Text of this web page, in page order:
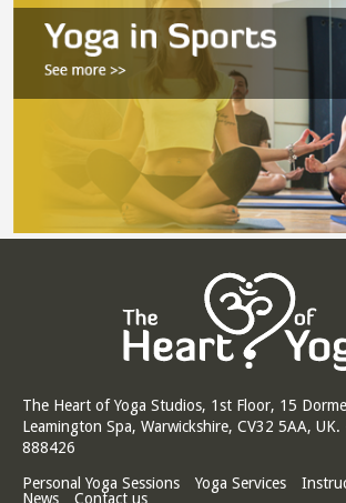
The Heart of Yoga Studios, 1st Floor, 15
Leamington Spa, Warwickshire, CV32 5AA,
888426
Personal Yoga Sessions
Yoga Services
News
Contact us